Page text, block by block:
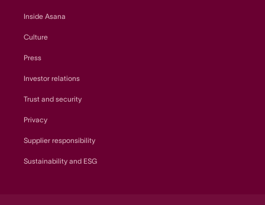
Inside Asana
Culture
Press
Investor relations
Trust and security
Privacy
Supplier responsibility
Sustainability and ESG